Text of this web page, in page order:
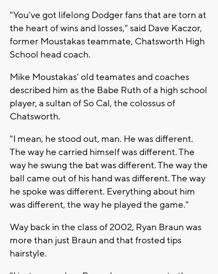
"You've got lifelong Dodger fans that are torn at
the heart of wins and losses," said Dave Kaczor,
former Moustakas teammate, Chatsworth High
School head coach.
Mike Moustakas' old teamates and coaches
described him as the Babe Ruth of a high school
player, a sultan of So Cal, the colossus of
Chatsworth.
"I mean, he stood out, man. He was different.
The way he carried himself was different. The
way he swung the bat was different. The way the
ball came out of his hand was different. The way
he spoke was different. Everything about him
was different, the way he played the game."
Way back in the class of 2002, Ryan Braun was
more than just Braun and that frosted tips
hairstyle.